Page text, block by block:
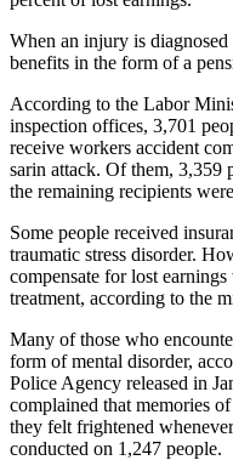
When an injury is diagnosed
benefits in the form of a
According to the Labor
inspection offices, 3,701
receive workers accident
sarin attack. Of them,
the remaining recipients
Some people received
traumatic stress disorder.
compensate for lost
treatment, according to the
Many of those who
form of mental disorder,
Police Agency released in
complained that memories
they felt frightened
conducted on 1,247 people.